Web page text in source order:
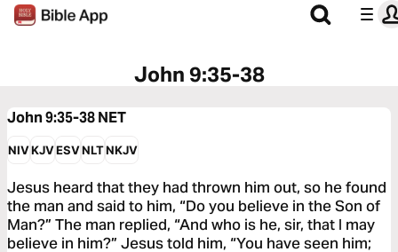
John 9:35-38
John 9:35-38NET
NIVKJVESVNLTNKJV
Jesus heard that they had thrown him out, so he found
the man and said to him, “Do you believe in the Son of
Man?” The man replied, “And who is he, sir, that I may
believe in him?” Jesus told him, “You have seen him;